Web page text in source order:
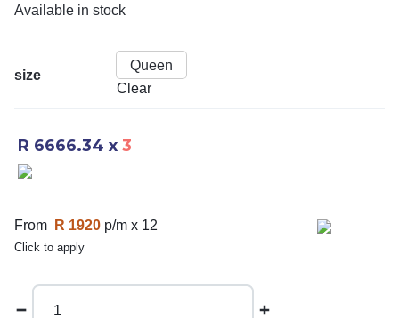
Available in stock
size
Queen
Clear
R 6666.34 x 3
From R 1920 p/m x 12
Click to apply